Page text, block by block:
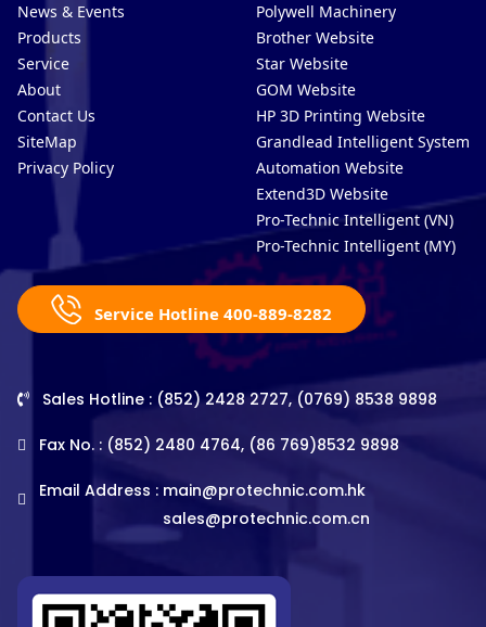
News & Events
Products
Service
About
Contact Us
SiteMap
Privacy Policy
Polywell Machinery
Brother Website
Star Website
GOM Website
HP 3D Printing Website
Grandlead Intelligent Systems
Automation Website
Extend3D Website
Pro-Technic Intelligent (VN)
Pro-Technic Intelligent (MY)
Service Hotline 400-889-8282
Sales Hotline : (852) 2428 2727, (0769) 8538 9898
Fax No. : (852) 2480 4764, (86 769)8532 9898
Email Address : main@protechnic.com.hk
sales@protechnic.com.cn